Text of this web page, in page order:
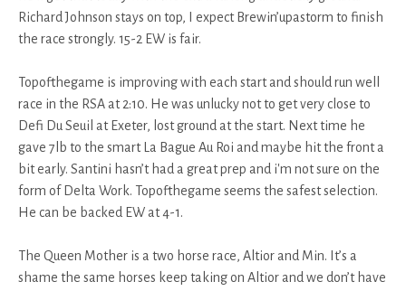
Richard Johnson stays on top, I expect Brewin’upastorm to finish
the race strongly. 15-2 EW is fair.
Topofthegame is improving with each start and should run well
race in the RSA at 2:10. He was unlucky not to get very close to
Defi Du Seuil at Exeter, lost ground at the start. Next time he
gave 7lb to the smart La Bague Au Roi and maybe hit the front a
bit early. Santini hasn’t had a great prep and i'm not sure on the
form of Delta Work. Topofthegame seems the safest selection.
He can be backed EW at 4-1.
The Queen Mother is a two horse race, Altior and Min. It’s a
shame the same horses keep taking on Altior and we don’t have